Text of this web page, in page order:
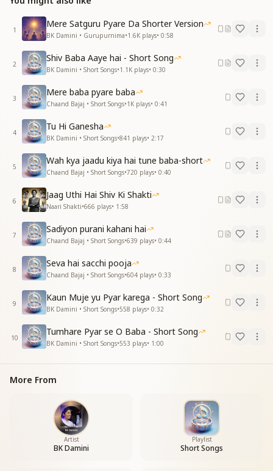
We are the honor of Bharat, we are the pride of
Bharat.
We are the children of Bharat; we are the very
identity of Bharat.
We are the honor of Bharat, we are the pride of
Bharat.
We are the children of Bharat; we are the very
identity of Bharat.
हमारे देश की निराली शान है
हमारे देश का हमें अभिमान है
Our nation has a unique and incomparable glory.
We feel deep pride in our country.
1
Mere Satguru Pyare Da Shorter Version
BK Damini • Gurupurnima•1.6K plays• 0:58
2
Shiv Baba Aaye hai - Short Song
BK Damini • Short Songs•1.1K plays• 0:30
3
Mere baba pyare baba
Chaand Bajaj • Short Songs•1K plays• 0:41
4
Tu Hi Ganesha
BK Damini • Short Songs•841 plays• 2:17
5
Wah kya jaadu kiya hai tune baba-short
Chaand Bajaj • Short Songs•720 plays• 0:40
6
Jaag Uthi Hai Shiv Ki Shakti
Naari Shakti•666 plays• 1:58
7
Sadiyon purani kahani hai
Chaand Bajaj • Short Songs•639 plays• 0:44
8
Seva hai sacchi pooja
Chaand Bajaj • Short Songs•604 plays• 0:33
9
Kaun Muje yu Pyar karega - Short Song
BK Damini • Short Songs•558 plays• 0:32
10
Tumhare Pyar se O Baba - Short Song
BK Damini • Short Songs•553 plays• 1:00
More From
Artist
BK Damini
Playlist
Short Songs